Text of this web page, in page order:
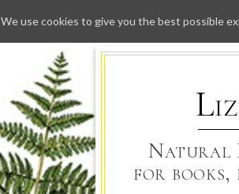
Natural
for books,
We use cookies to give you the best possible